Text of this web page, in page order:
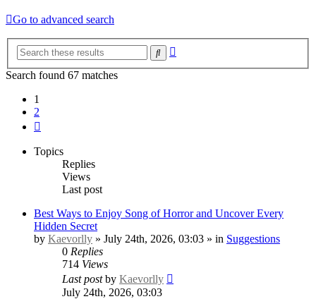
Go to advanced search
Search
Search found 67 matches
1
2
Topics
Replies
Views
Last post
Best Ways to Enjoy Song of Horror and Uncover Every
Hidden Secret
by Kaevorlly » July 24th, 2026, 03:03 » in Suggestions
0 Replies
714 Views
Last postby Kaevorlly
July 24th, 2026, 03:03